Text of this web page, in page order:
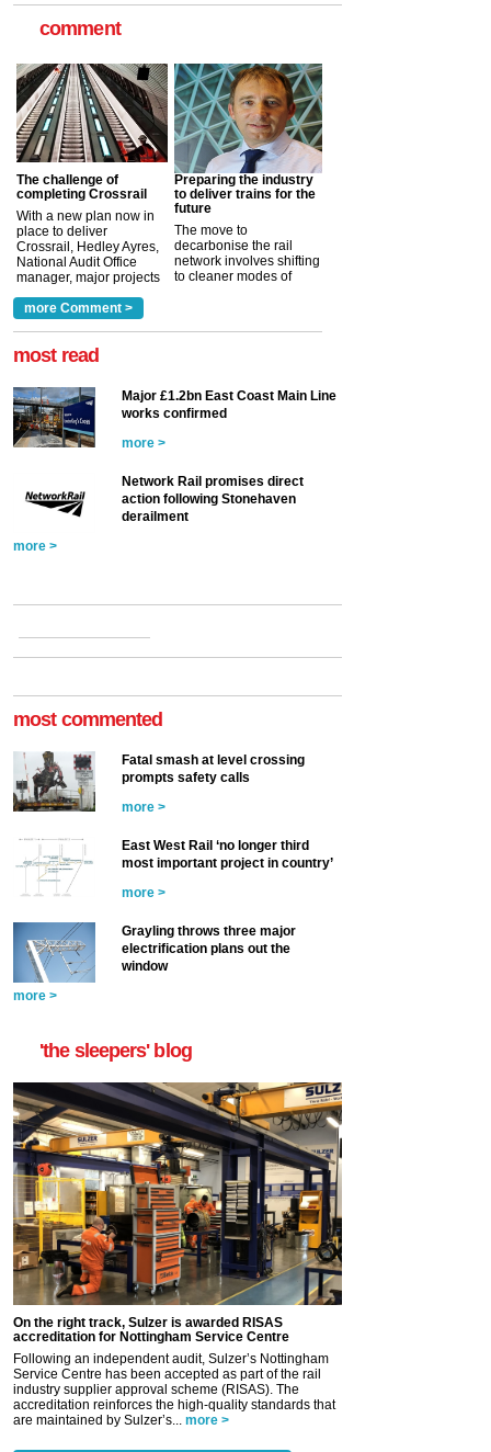
comment
The challenge of
completing Crossrail
With a new plan now in
place to deliver
Crossrail, Hedley Ayres,
National Audit Office
manager, major projects
a look at ho... more >
Preparing the industry
to deliver trains for the
future
The move to
decarbonise the rail
network involves shifting
to cleaner modes of
more Comment >
most read
Major £1.2bn East Coast Main Line
works confirmed
more >
Network Rail promises direct
action following Stonehaven
derailment
more >
most commented
Fatal smash at level crossing
prompts safety calls
more >
East West Rail ‘no longer third
most important project in country’
more >
Grayling throws three major
electrification plans out the
window
more >
'the sleepers' blog
On the right track, Sulzer is awarded RISAS
accreditation for Nottingham Service Centre
Following an independent audit, Sulzer’s Nottingham
Service Centre has been accepted as part of the rail
industry supplier approval scheme (RISAS). The
accreditation reinforces the high-quality standards that
are maintained by Sulzer’s... more >